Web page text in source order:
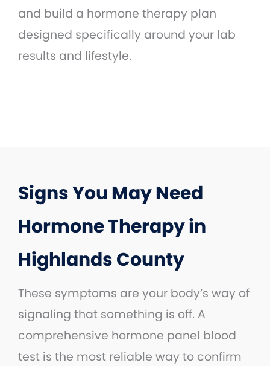
and build a hormone therapy plan
designed specifically around your lab
results and lifestyle.
Signs You May Need
Hormone Therapy in
Highlands County
These symptoms are your body’s way of
signaling that something is off. A
comprehensive hormone panel blood
test is the most reliable way to confirm